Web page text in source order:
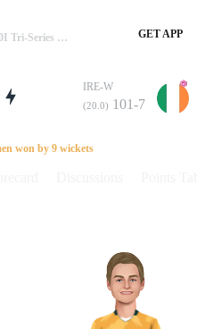
IRE-W Vs SA-W, 5th T20, W T20I Tri-Series In Qatar 2014 Summary GET APP
IRE-W
(20.0) 101-7
won by 9 wickets